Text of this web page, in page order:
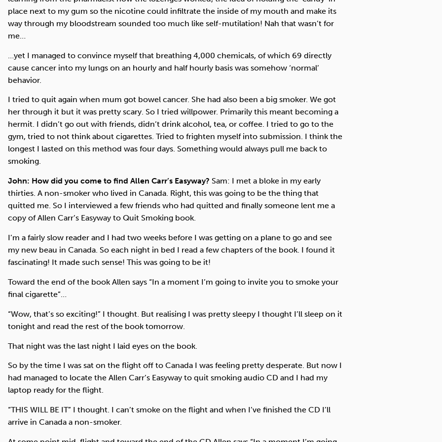
place next to my gum so the nicotine could infiltrate the inside of my mouth and make its
way through my bloodstream sounded too much like self-mutilation! Nah that wasn’t for
me…
…yet I managed to convince myself that breathing 4,000 chemicals, of which 69 directly
cause cancer into my lungs on an hourly and half hourly basis was somehow ‘normal’
behavior.
I tried to quit again when mum got bowel cancer. She had also been a big smoker. We got
her through it but it was pretty scary. So I tried willpower. Primarily this meant becoming a
hermit. I didn’t go out with friends, didn’t drink alcohol, tea, or coffee. I tried to go to the
gym, tried to not think about cigarettes. Tried to frighten myself into submission. I think the
longest I lasted on this method was four days. Something would always pull me back to
smoking.
John: How did you come to find Allen Carr’s Easyway? Sam: I met a bloke in my early
thirties. A non-smoker who lived in Canada. Right, this was going to be the thing that
quitted me. So I interviewed a few friends who had quitted and finally someone lent me a
copy of Allen Carr’s Easyway to Quit Smoking book.
I’m a fairly slow reader and I had two weeks before I was getting on a plane to go and see
my new beau in Canada. So each night in bed I read a few chapters of the book. I found it
fascinating! It made such sense! This was going to be it!
Toward the end of the book Allen says “In a moment I’m going to invite you to smoke your
final cigarette”…
“Wow, that’s so exciting!” I thought. But realising I was pretty sleepy I thought I’ll sleep on it
tonight and read the rest of the book tomorrow.
That night was the last night I laid eyes on the book.
So by the time I was sat on the flight off to Canada I was feeling pretty desperate. But now I
had managed to locate the Allen Carr’s Easyway to quit smoking audio CD and I had my
laptop ready for the flight.
“THIS WILL BE IT” I thought. I can’t smoke on the flight and when I’ve finished the CD I’ll
arrive in Canada a non-smoker.